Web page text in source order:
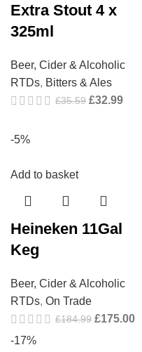
Extra Stout 4 x
325ml
Beer, Cider & Alcoholic
RTDs, Bitters & Ales
£35.59 £32.99
-5%
Add to basket
Heineken 11Gal
Keg
Beer, Cider & Alcoholic
RTDs, On Trade
£184.99 £175.00
-17%